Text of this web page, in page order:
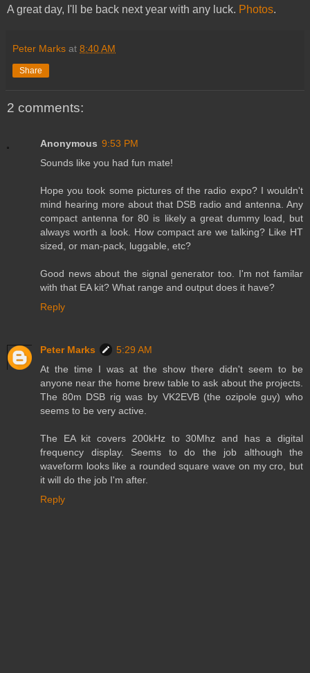
A great day, I'll be back next year with any luck. Photos.
Peter Marks at 8:40 AM
Share
2 comments:
Anonymous 9:53 PM
Sounds like you had fun mate!
Hope you took some pictures of the radio expo? I wouldn't
mind hearing more about that DSB radio and antenna. Any
compact antenna for 80 is likely a great dummy load, but
always worth a look. How compact are we talking? Like HT
sized, or man-pack, luggable, etc?
Good news about the signal generator too. I'm not familar
with that EA kit? What range and output does it have?
Reply
Peter Marks
5:29 AM
At the time I was at the show there didn't seem to be
anyone near the home brew table to ask about the projects.
The 80m DSB rig was by VK2EVB (the ozipole guy) who
seems to be very active.
The EA kit covers 200kHz to 30Mhz and has a digital
frequency display. Seems to do the job although the
waveform looks like a rounded square wave on my cro, but
it will do the job I'm after.
Reply